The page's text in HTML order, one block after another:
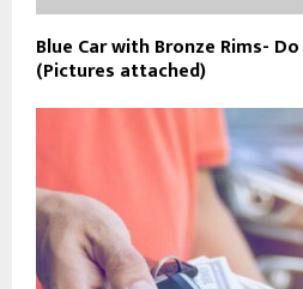
Blue Car with Bronze Rims-
(Pictures attached)